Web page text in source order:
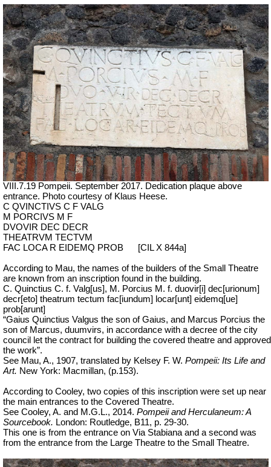
VIII.7.19 Pompeii. September 2017. Dedication plaque above
entrance. Photo courtesy of Klaus Heese.
C QVINCTIVS C F VALG
M PORCIVS M F
DVOVIR DEC DECR
THEATRVM TECTVM
FAC LOCA R EIDEMQ PROB
[CIL X 844a]
According to Mau, the names of the builders of the Small Theatre
are known from an inscription found in the building.
C. Quinctius C. f. Valg[us], M. Porcius M. f. duovir[i] dec[urionum]
decr[eto] theatrum tectum fac[iundum] locar[unt] eidemq[ue]
prob[arunt]
“Gaius Quinctius Valgus the son of Gaius, and Marcus Porcius the
son of Marcus, duumvirs, in accordance with a decree of the city
council let the contract for building the covered theatre and approved
the work”.
See Mau, A., 1907, translated by Kelsey F. W. Pompeii: Its Life and
Art. New York: Macmillan, (p.153).
According to Cooley, two copies of this inscription were set up near
the main entrances to the Covered Theatre.
See Cooley, A. and M.G.L., 2014. Pompeii and Herculaneum: A
Sourcebook. London: Routledge, B11, p. 29-30.
This one is from the entrance on Via Stabiana and a second was
from the entrance from the Large Theatre to the Small Theatre.